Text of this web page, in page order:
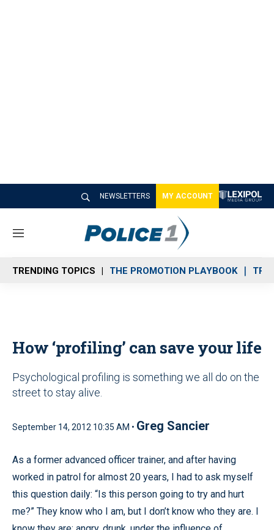
NEWSLETTERS MY ACCOUNT
M
n
u
TRENDING TOPICS THE PROMOTION PLAYBOOK
How ‘profiling’ can save your life
Psychological profiling is something we all do on the
street to stay alive.
September 14, 2012 10:35 AM • Greg Sancier
As a former advanced officer trainer, and after having
worked in patrol for almost 20 years, I had to ask myself
this question daily: “Is this person going to try and hurt
me?” They know who I am, but I don’t know who they are. I